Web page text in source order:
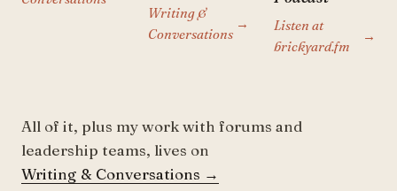
Writing &
Conversations
→
Listen at
brickyard.fm
→
All of it, plus my work with forums and
leadership teams, lives on
Writing & Conversations →